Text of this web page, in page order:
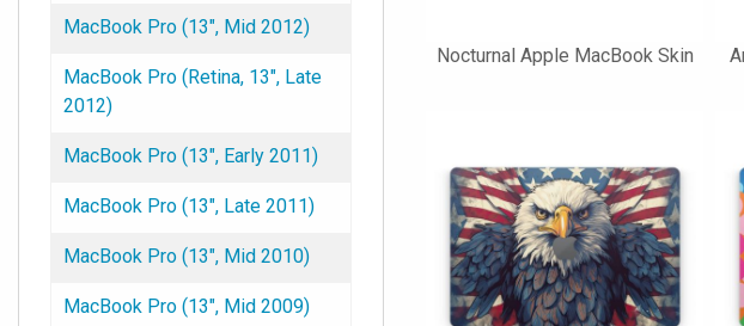
Nocturnal Apple MacBook Skin
MacBook Pro (13", Mid 2012)
MacBook Pro (Retina, 13", Late
2012)
MacBook Pro (13", Early 2011)
MacBook Pro (13", Late 2011)
MacBook Pro (13", Mid 2010)
MacBook Pro (13", Mid 2009)